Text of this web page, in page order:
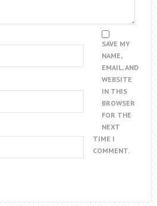
SAVE MY
NAME,
EMAIL, AND
WEBSITE
IN THIS
BROWSER
FOR THE
NEXT
TIME I
COMMENT.